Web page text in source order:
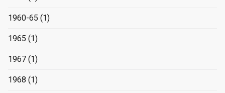
1960-65 (1)
1965 (1)
1967 (1)
1968 (1)